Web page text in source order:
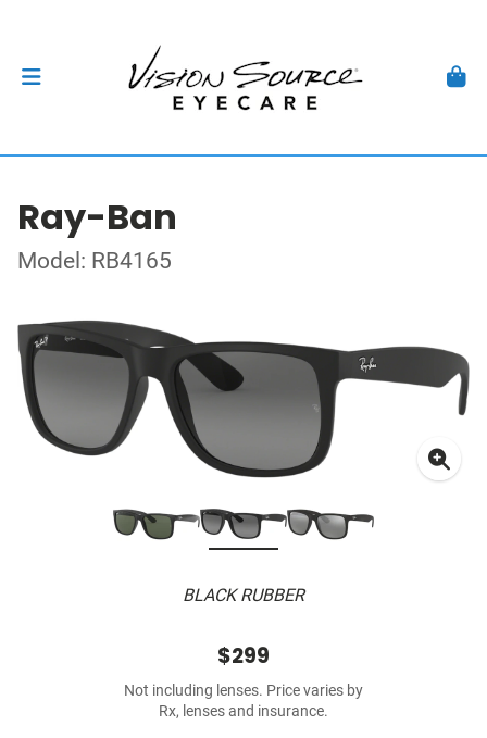
Ray-Ban
Model: RB4165
BLACK RUBBER
$299
Not including lenses. Price varies by
Rx, lenses and insurance.